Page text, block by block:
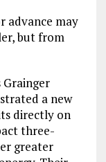
advance may
but from
a new
directly on
three-
greater